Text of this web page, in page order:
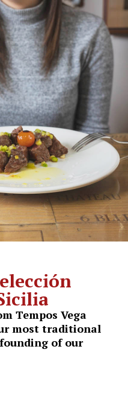
Tempos Vega
most traditional
of our